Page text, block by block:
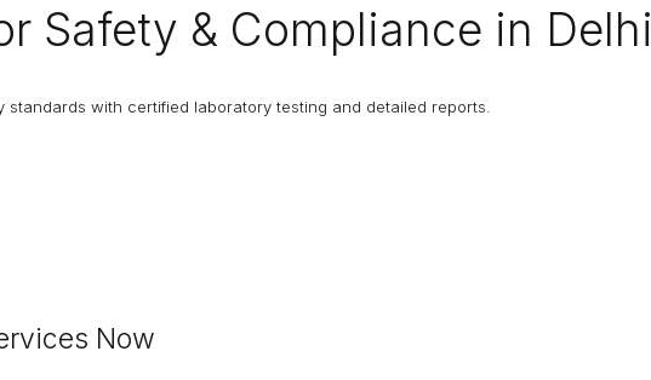
Safety & Compliance in Delhi
standards with certified laboratory testing and detailed reports.
Now